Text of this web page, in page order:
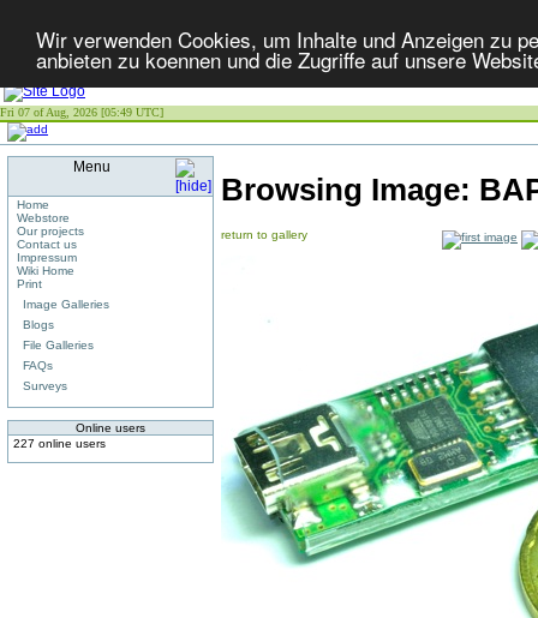
Wir verwenden Cookies, um Inhalte und Anzeigen zu
anbieten zu koennen und die Zugriffe auf unsere
Fri 07 of Aug, 2026 [05:49 UTC]
Menu
Home
Webstore
Our projects
Contact us
Impressum
Wiki Home
Print
Image Galleries
Blogs
File Galleries
FAQs
Surveys
Online users
227 online users
Browsing Image:
return to gallery